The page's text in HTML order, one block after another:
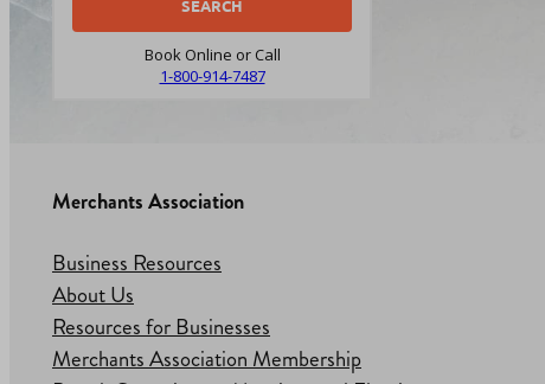
Book Online or Call
1-800-914-7487
Merchants Association
Business Resources
About Us
Resources for Businesses
Merchants Association Membership